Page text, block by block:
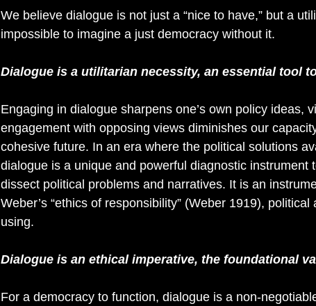
We believe dialogue is not just a “nice to have,” but a
impossible to imagine a just democracy without it.
Dialogue is a utilitarian necessity, an essential tool
Engaging in dialogue sharpens one’s own policy ideas,
engagement with opposing views diminishes our
cohesive future. In an era where the political solutions
dialogue is a unique and powerful diagnostic instrument
dissect political problems and narratives. It is an
Weber’s “ethics of responsibility” (Weber 1919),
using.
Dialogue is an ethical imperative, the foundational
For a democracy to function, dialogue is a non-